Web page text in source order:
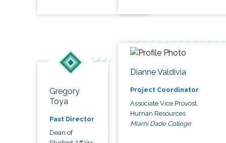
Gregory
Toya
Past Director
Dean of
Dianne Valdivia
Project Coordinator
Associate Vice Provost,
Human Resources
Miami Dade College